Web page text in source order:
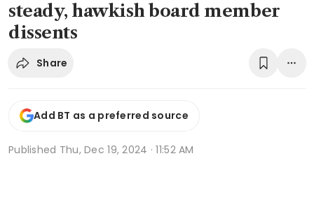
steady, hawkish board member
dissents
Share
Add BT as a preferred source
Published Thu, Dec 19, 2024 · 11:52 AM